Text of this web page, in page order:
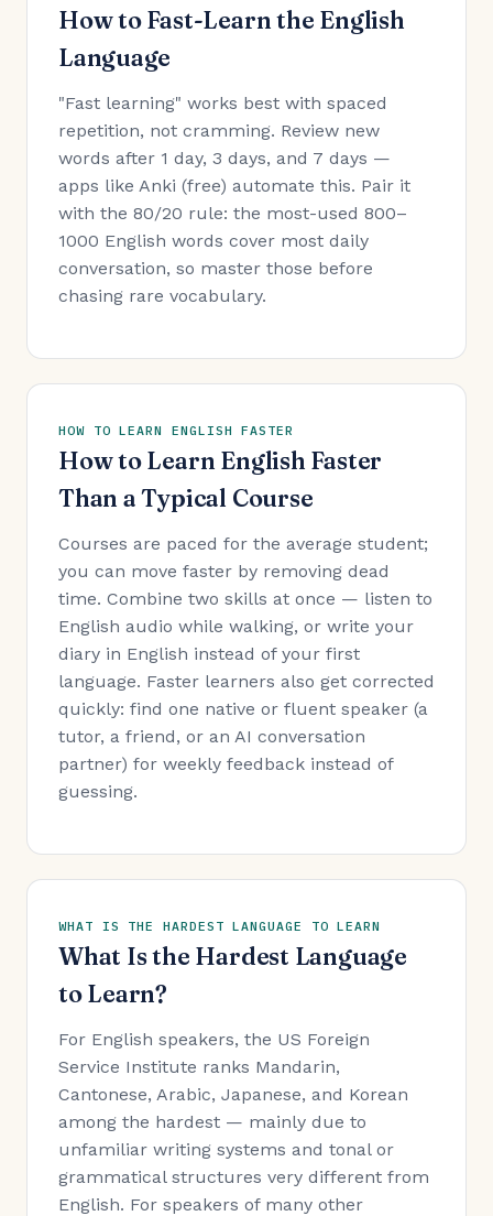
How to Fast-Learn the English
Language
"Fast learning" works best with spaced
repetition, not cramming. Review new
words after 1 day, 3 days, and 7 days —
apps like Anki (free) automate this. Pair it
with the 80/20 rule: the most-used 800–
1000 English words cover most daily
conversation, so master those before
chasing rare vocabulary.
HOW TO LEARN ENGLISH FASTER
How to Learn English Faster
Than a Typical Course
Courses are paced for the average student;
you can move faster by removing dead
time. Combine two skills at once — listen to
English audio while walking, or write your
diary in English instead of your first
language. Faster learners also get corrected
quickly: find one native or fluent speaker (a
tutor, a friend, or an AI conversation
partner) for weekly feedback instead of
guessing.
WHAT IS THE HARDEST LANGUAGE TO LEARN
What Is the Hardest Language
to Learn?
For English speakers, the US Foreign
Service Institute ranks Mandarin,
Cantonese, Arabic, Japanese, and Korean
among the hardest — mainly due to
unfamiliar writing systems and tonal or
grammatical structures very different from
English. For speakers of many other